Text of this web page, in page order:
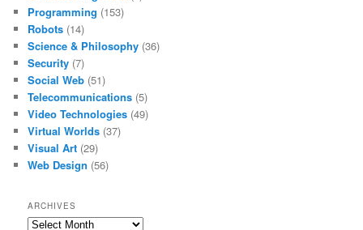
Programming (153)
Robots (14)
Science & Philosophy (36)
Security (7)
Social Web (51)
Telecommunications (5)
Video Technologies (49)
Virtual Worlds (37)
Visual Art (29)
Web Design (56)
ARCHIVES
Archives